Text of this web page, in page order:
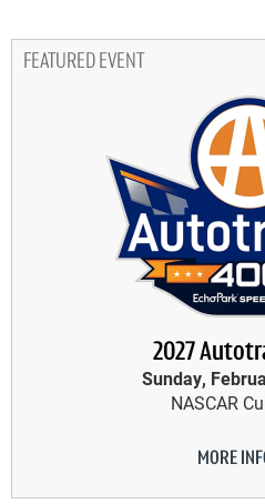
FEATURED EVENT
2027
Sunday,
NASCAR
MORE